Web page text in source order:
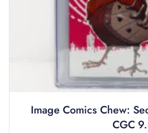
Image Comics Chew:
CGC